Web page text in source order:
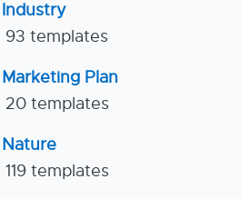
Industry
93 templates
Marketing Plan
20 templates
Nature
119 templates